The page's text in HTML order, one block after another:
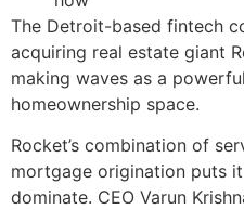
The Detroit-based fintech
acquiring real estate giant
making waves as a
homeownership space.
Rocket’s combination of
mortgage origination puts
dominate. CEO Varun